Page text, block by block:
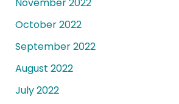
October 2022
September 2022
August 2022
July 2022